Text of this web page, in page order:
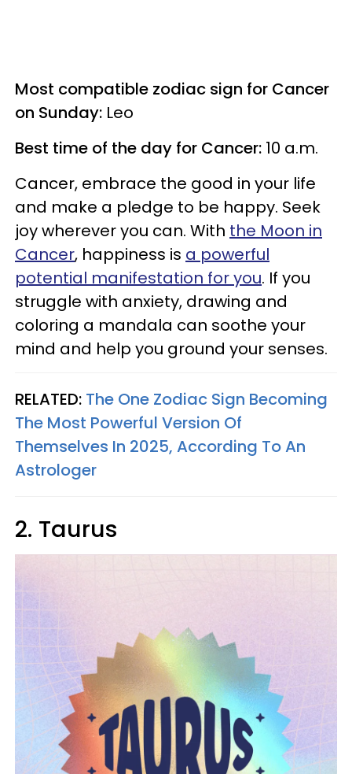
Most compatible zodiac sign for Cancer
on Sunday: Leo
Best time of the day for Cancer: 10 a.m.
Cancer, embrace the good in your life
and make a pledge to be happy. Seek
joy wherever you can. With the Moon in
Cancer, happiness is a powerful
potential manifestation for you. If you
struggle with anxiety, drawing and
coloring a mandala can soothe your
mind and help you ground your senses.
RELATED: The One Zodiac Sign Becoming
The Most Powerful Version Of
Themselves In 2025, According To An
Astrologer
2. Taurus